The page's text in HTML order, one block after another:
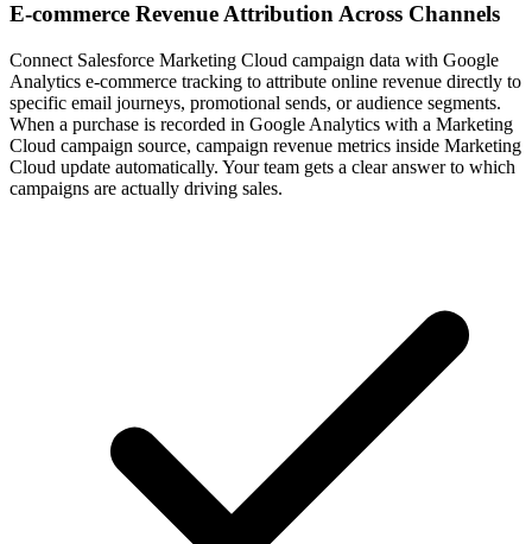
E-commerce Revenue Attribution Across Channels
Connect Salesforce Marketing Cloud campaign data with Google
Analytics e-commerce tracking to attribute online revenue directly to
specific email journeys, promotional sends, or audience segments.
When a purchase is recorded in Google Analytics with a Marketing
Cloud campaign source, campaign revenue metrics inside Marketing
Cloud update automatically. Your team gets a clear answer to which
campaigns are actually driving sales.